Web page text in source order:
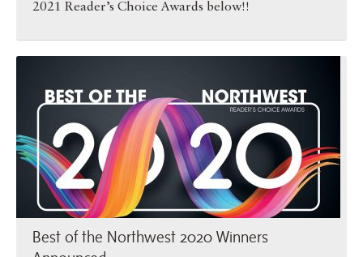
2021 Reader’s Choice Awards below!!
Best of the Northwest 2020 …
Best of the Northwest 2020 Winners